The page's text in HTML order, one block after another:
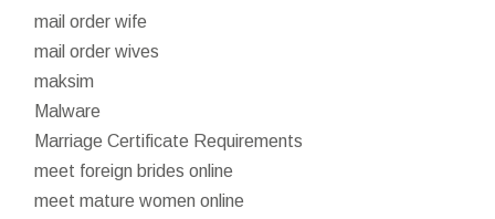
mail order wife
mail order wives
maksim
Malware
Marriage Certificate Requirements
meet foreign brides online
meet mature women online